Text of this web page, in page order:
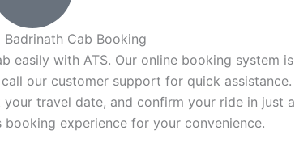
Cab Booking
easily with ATS. Our online booking system is
our customer support for quick assistance.
travel date, and confirm your ride in just a
booking experience for your convenience.